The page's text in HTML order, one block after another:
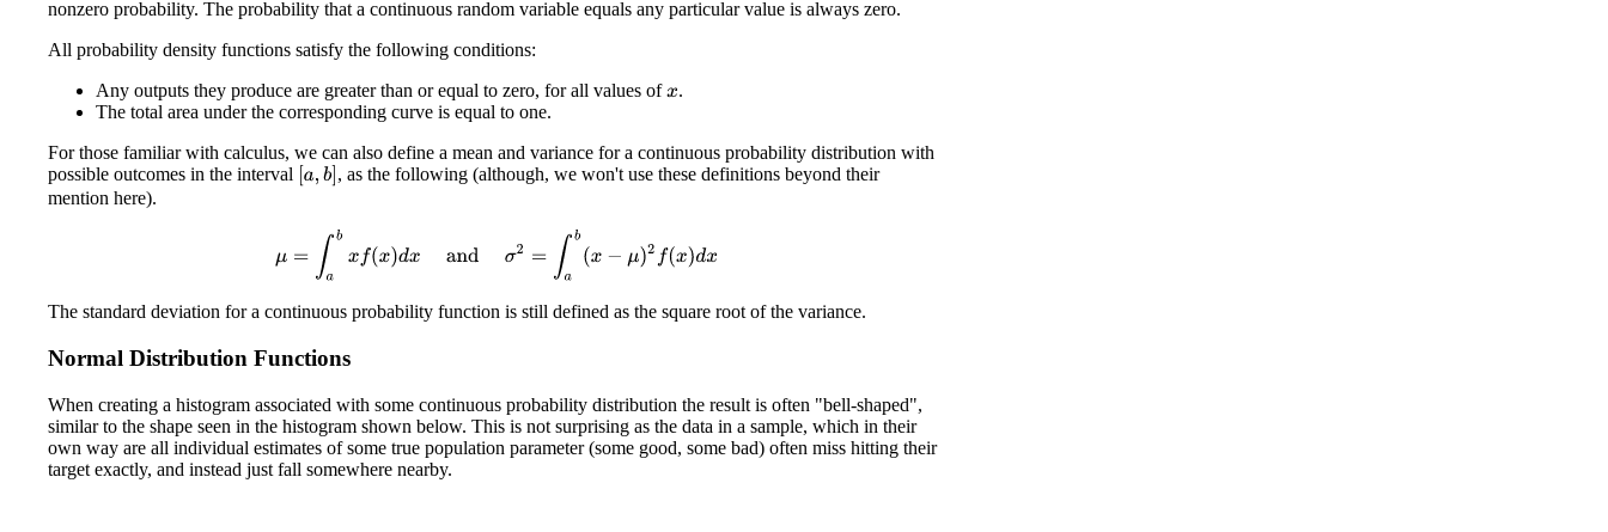
nonzero probability. The probability that a continuous random variable equals any particular value is always zero.
All probability density functions satisfy the following conditions:
Any outputs they produce are greater than or equal to zero, for all values ofx.
The total area under the corresponding curve is equal to one.
For those familiar with calculus, we can also define a mean and variance for a continuous probability distribution with
possible outcomes in the interval a,b] , as the following (although, we won't use these definitions beyond their
mention here).
=∫ −μ)
The standard deviation for a continuous probability function is still defined as the square root of the variance.
Normal Distribution Functions
When creating a histogram associated with some continuous probability distribution the result is often "bell-shaped",
similar to the shape seen in the histogram shown below. This is not surprising as the data in a sample, which in their
own way are all individual estimates of some true population parameter (some good, some bad) often miss hitting their
target exactly, and instead just fall somewhere nearby.